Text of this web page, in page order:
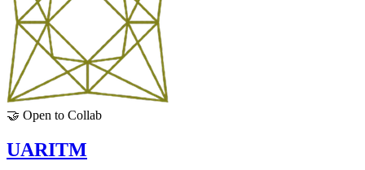
🤝 Open to Collab
UARITM